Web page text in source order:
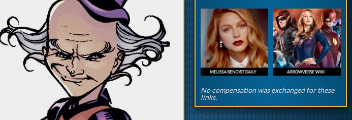
No compensation was exchanged for these
links.